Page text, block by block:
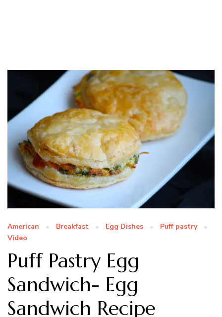
American Breakfast Egg Dishes
Puff pastry
Video
Puff Pastry Egg
Sandwich- Egg
Sandwich Recipe